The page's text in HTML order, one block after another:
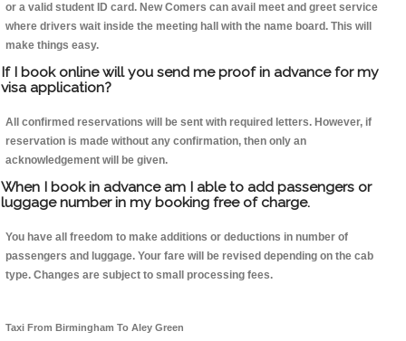
or a valid student ID card. New Comers can avail meet and greet service
where drivers wait inside the meeting hall with the name board. This will
make things easy.
If I book online will you send me proof in advance for my
visa application?
All confirmed reservations will be sent with required letters. However, if
reservation is made without any confirmation, then only an
acknowledgement will be given.
When I book in advance am I able to add passengers or
luggage number in my booking free of charge.
You have all freedom to make additions or deductions in number of
passengers and luggage. Your fare will be revised depending on the cab
type. Changes are subject to small processing fees.
Taxi From Birmingham To Aley Green